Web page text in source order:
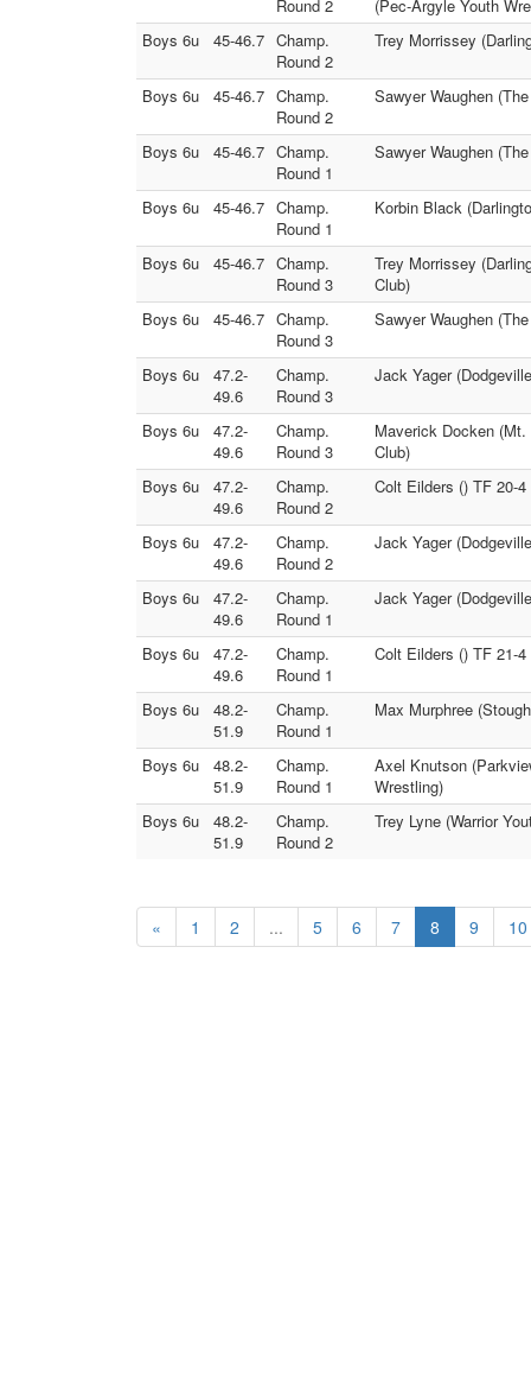
Round 2
(Pec-Argyle Youth
Boys 6u
45-46.7 Champ.
Round 2
Trey Morrissey
Boys 6u 45-46.7 Champ.
Round 2
Sawyer Waughen
Boys 6u 45-46.7 Champ.
Round 1
Sawyer Waughen
Boys 6u 45-46.7 Champ.
Round 1
Korbin Black
Boys 6u 45-46.7 Champ.
Round 3
Trey Morrissey
Club)
Boys 6u
45-46.7 Champ.
Round 3
Sawyer Waughen
Boys 6u
47.2-
49.6
Champ.
Round 3
Jack Yager
Boys 6u
47.2-
49.6
Champ.
Round 3
Maverick Docken
Club)
Boys 6u
47.2-
49.6
Champ.
Round 2
Colt Eilders () TF 20-
Boys 6u
47.2-
49.6
Champ.
Round 2
Jack Yager
Boys 6u
47.2-
49.6
Champ.
Round 1
Jack Yager
Boys 6u
47.2-
49.6
Champ.
Round 1
Colt Eilders () TF 21-
Boys 6u
48.2-
51.9
Champ.
Round 1
Max Murphree
Boys 6u
48.2-
51.9
Champ.
Round 1
Axel Knutson
Wrestling)
Boys 6u
48.2-
51.9
Champ.
Round 2
Trey Lyne (Warrior
« 1 2 ... 5 6 7 8 9 10